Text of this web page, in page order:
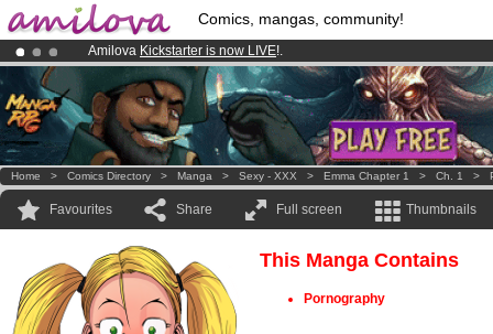
Comics, mangas, community!
Amilova Kickstarter is now LIVE!.
Premium membership from3.95 eurosper month !Get membership
Already 134393 membersand 1208 comics & mangas!.
Home > Comics Directory > Manga > Sexy - XXX > Emma Chapter 1 > Ch. 1 >
Favourites Share Full screen Thumbnails
This Manga Contains
Pornography